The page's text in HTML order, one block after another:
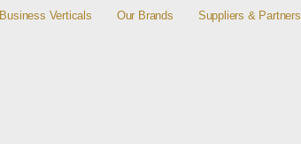
Business Verticals Our Brands Suppliers & Partners